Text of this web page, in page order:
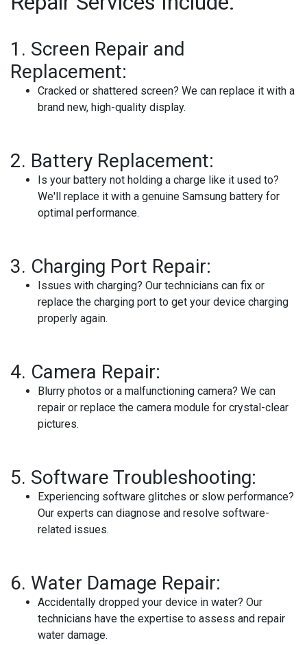
1. Screen Repair and
Replacement:
Cracked or shattered screen? We can replace it with a
brand new, high-quality display.
2. Battery Replacement:
Is your battery not holding a charge like it used to?
We'll replace it with a genuine Samsung battery for
optimal performance.
3. Charging Port Repair:
Issues with charging? Our technicians can fix or
replace the charging port to get your device charging
properly again.
4. Camera Repair:
Blurry photos or a malfunctioning camera? We can
repair or replace the camera module for crystal-clear
pictures.
5. Software Troubleshooting:
Experiencing software glitches or slow performance?
Our experts can diagnose and resolve software-
related issues.
6. Water Damage Repair:
Accidentally dropped your device in water? Our
technicians have the expertise to assess and repair
water damage.